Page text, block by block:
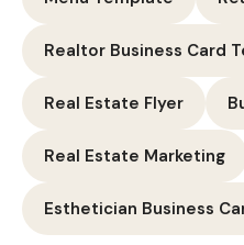
Realtor Business Card
Real Estate Flyer
Real Estate Marketing
Esthetician Business